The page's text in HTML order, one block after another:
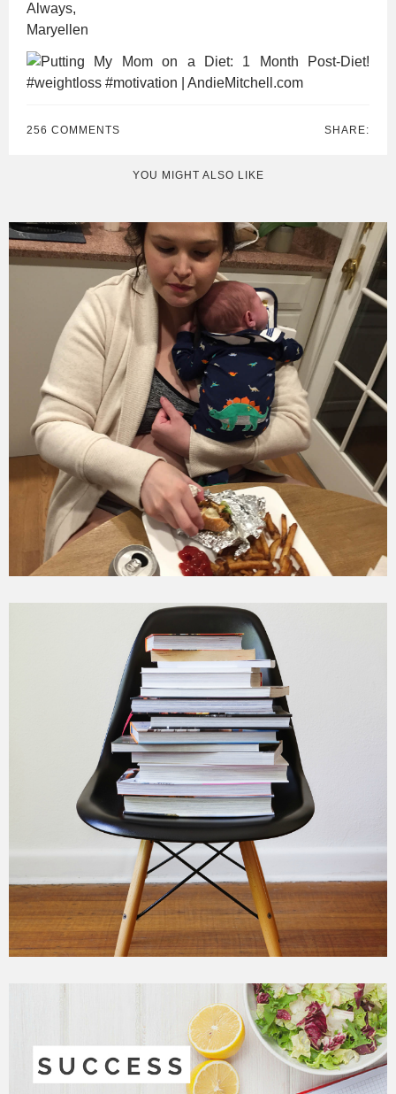
Always,
Maryellen
256 COMMENTS SHARE:
YOU MIGHT ALSO LIKE